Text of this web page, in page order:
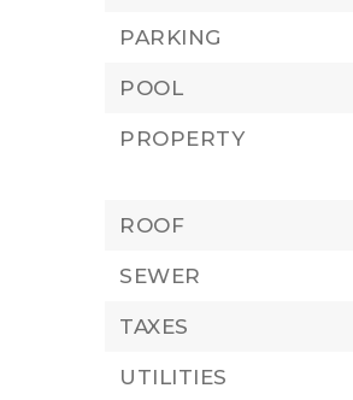
PARKING
POOL
PROPERTY
ROOF
SEWER
TAXES
UTILITIES